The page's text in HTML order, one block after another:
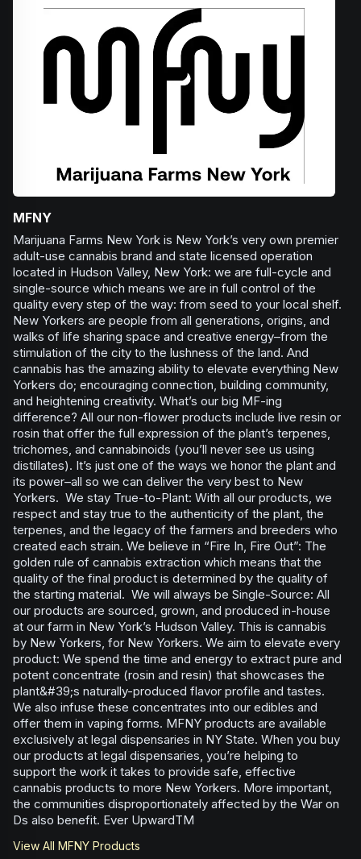
MFNY
Marijuana Farms New York is New York’s very own premier
adult-use cannabis brand and state licensed operation
located in Hudson Valley, New York: we are full-cycle and
single-source which means we are in full control of the
quality every step of the way: from seed to your local shelf.
New Yorkers are people from all generations, origins, and
walks of life sharing space and creative energy–from the
stimulation of the city to the lushness of the land. And
cannabis has the amazing ability to elevate everything New
Yorkers do; encouraging connection, building community,
and heightening creativity. What’s our big MF-ing
difference? All our non-flower products include live resin or
rosin that offer the full expression of the plant’s terpenes,
trichomes, and cannabinoids (you’ll never see us using
distillates). It’s just one of the ways we honor the plant and
its power–all so we can deliver the very best to New
Yorkers. We stay True-to-Plant: With all our products, we
respect and stay true to the authenticity of the plant, the
terpenes, and the legacy of the farmers and breeders who
created each strain. We believe in “Fire In, Fire Out”: The
golden rule of cannabis extraction which means that the
quality of the final product is determined by the quality of
the starting material. We will always be Single-Source: All
our products are sourced, grown, and produced in-house
at our farm in New York’s Hudson Valley. This is cannabis
by New Yorkers, for New Yorkers. We aim to elevate every
product: We spend the time and energy to extract pure and
potent concentrate (rosin and resin) that showcases the
plant&#39;s naturally-produced flavor profile and tastes.
We also infuse these concentrates into our edibles and
offer them in vaping forms. MFNY products are available
exclusively at legal dispensaries in NY State. When you buy
our products at legal dispensaries, you’re helping to
support the work it takes to provide safe, effective
cannabis products to more New Yorkers. More important,
the communities disproportionately affected by the War on
Ds also benefit. Ever UpwardTM
View All MFNY Products